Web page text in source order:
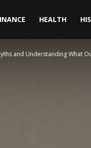
HEALTH
and Understanding What